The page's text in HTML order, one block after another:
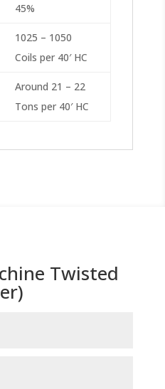
45%
1025 – 1050
Coils per 40′ HC
Around 21 – 22
Tons per 40′ HC
Twisted